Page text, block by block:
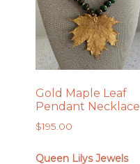
Gold Maple Leaf
Pendant Necklace
$195.00
Queen Lilys Jewels